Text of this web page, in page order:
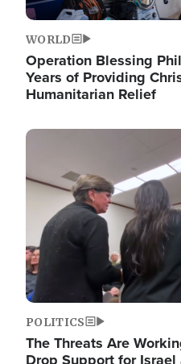
WORLD
Operation Blessing
Years of Providing
Humanitarian Relief
Image
POLITICS
The Threats Are